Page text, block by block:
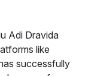
Adi Dravida
like
successfully